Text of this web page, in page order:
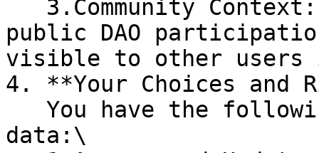
public DAO
visible to other users
4. **Your Choices and
data:\